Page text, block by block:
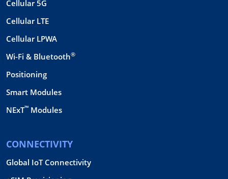
Cellular 5G
Cellular LTE
Cellular LPWA
Wi-Fi & Bluetooth®
Positioning
Smart Modules
NExT™ Modules
CONNECTIVITY
Global IoT Connectivity